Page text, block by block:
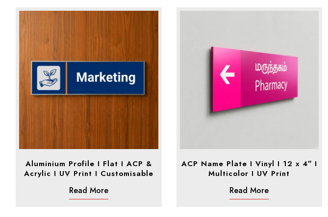
Aluminium Profile I Flat I ACP &
Acrylic I UV Print I Customisable
Read More
ACP Name Plate I Vinyl I 12 x 4″ I
Multicolor I UV Print
Read More